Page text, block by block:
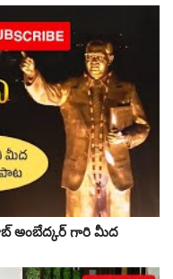
అంబేద్కర్ గారి మీద